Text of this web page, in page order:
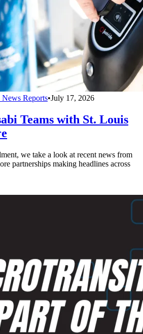
News Reports•July 17, 2026
Teams with St. Louis
we take a look at recent news from
partnerships making headlines across